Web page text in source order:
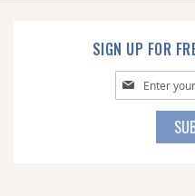
SIGN UP FOR
Sign
Up